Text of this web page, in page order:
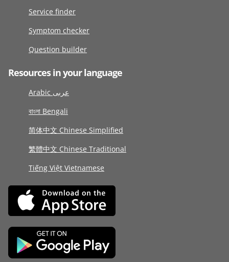
Service finder
Symptom checker
Question builder
Resources in your language
Arabic عربى
বাংলা Bengali
简体中文 Chinese Simplified
繁體中文 Chinese Traditional
Tiếng Việt Vietnamese